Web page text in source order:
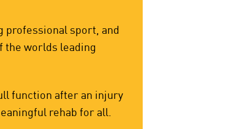
professional sport, and
the worlds leading
function after an injury
rehab for all.